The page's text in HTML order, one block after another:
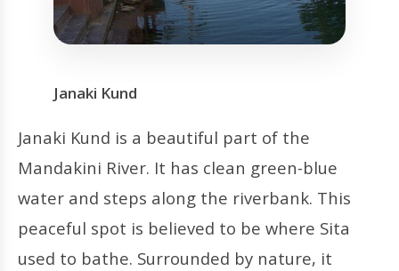
Janaki Kund
Janaki Kund is a beautiful part of the
Mandakini River. It has clean green-blue
water and steps along the riverbank. This
peaceful spot is believed to be where Sita
used to bathe. Surrounded by nature, it